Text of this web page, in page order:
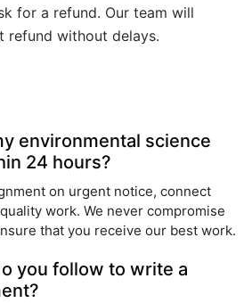
for a refund. Our team will
refund without delays.
environmental science
24 hours?
on urgent notice, connect
work. We never compromise
that you receive our best work.
you follow to write a